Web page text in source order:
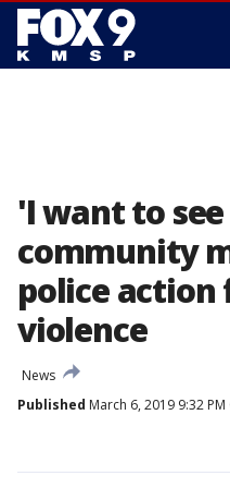
'I want to
community
police
violence
News
Published March 6, 2019 9:32 PM